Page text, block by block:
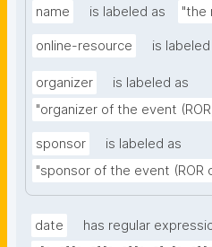
name is labeled as "the
online-resource is
organizer
is labeled as
"organizer of the event
sponsor
is labeled as
"sponsor of the event (ROR
date
has regular